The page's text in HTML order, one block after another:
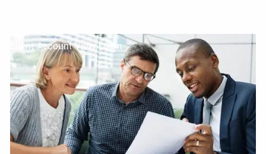
Client Account View Login